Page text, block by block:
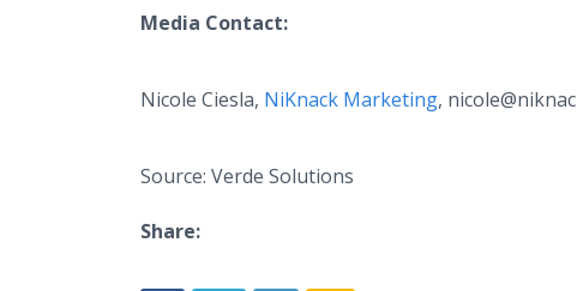
Media Contact:
Nicole Ciesla, NiKnack Marketing,
Source: Verde Solutions
Share: